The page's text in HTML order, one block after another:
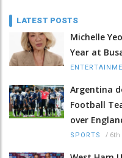
LATEST POSTS
Michelle
Year at
Argentina
Football
over
SPORTS / 6th